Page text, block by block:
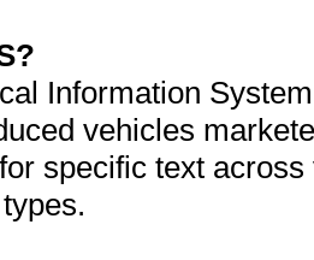
Information
vehicles
specific text